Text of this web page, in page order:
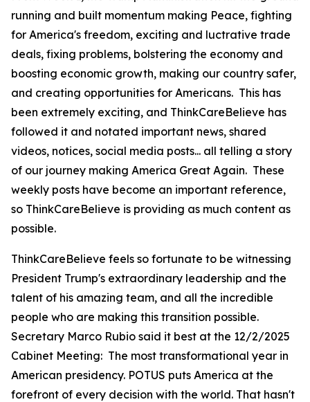
running and built momentum making Peace, fighting
for America's freedom, exciting and luctrative trade
deals, fixing problems, bolstering the economy and
boosting economic growth, making our country safer,
and creating opportunities for Americans. This has
been extremely exciting, and ThinkCareBelieve has
followed it and notated important news, shared
videos, notices, social media posts... all telling a story
of our journey making America Great Again. These
weekly posts have become an important reference,
so ThinkCareBelieve is providing as much content as
possible.
ThinkCareBelieve feels so fortunate to be witnessing
President Trump's extraordinary leadership and the
talent of his amazing team, and all the incredible
people who are making this transition possible.
Secretary Marco Rubio said it best at the 12/2/2025
Cabinet Meeting: The most transformational year in
American presidency. POTUS puts America at the
forefront of every decision with the world. That hasn't